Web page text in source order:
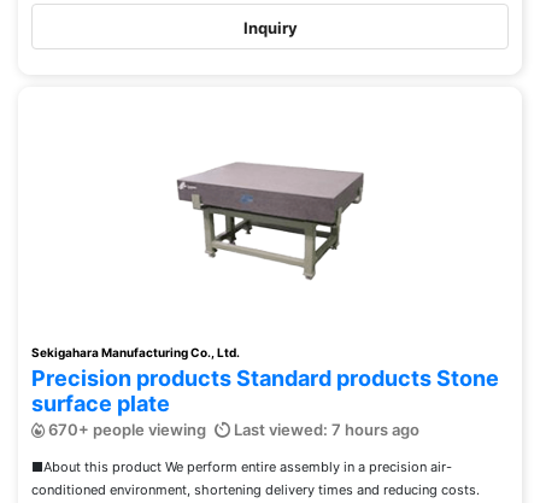
Inquiry
Sekigahara Manufacturing Co., Ltd.
Precision products Standard products Stone
surface plate
670+ people viewing Last viewed: 7 hours ago
■About this product We perform entire assembly in a precision air-
conditioned environment, shortening delivery times and reducing costs.